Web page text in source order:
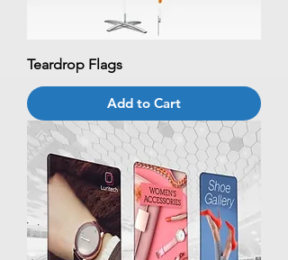
Teardrop Flags
Add to Cart